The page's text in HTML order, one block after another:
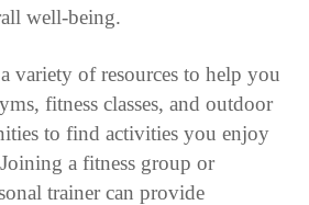
well-being.
variety of resources to help you
fitness classes, and outdoor
to find activities you enjoy
a fitness group or
trainer can provide